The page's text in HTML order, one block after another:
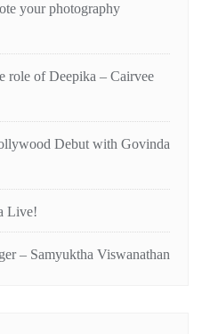
your photography
role of Deepika – Cairvee
Debut with Govinda
Live!
– Samyuktha Viswanathan